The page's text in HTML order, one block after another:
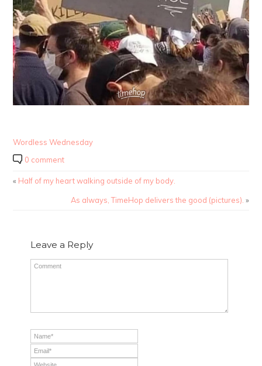
Wordless Wednesday
0 comment
« Half of my heart walking outside of my body.
As always, TimeHop delivers the good (pictures). »
Leave a Reply